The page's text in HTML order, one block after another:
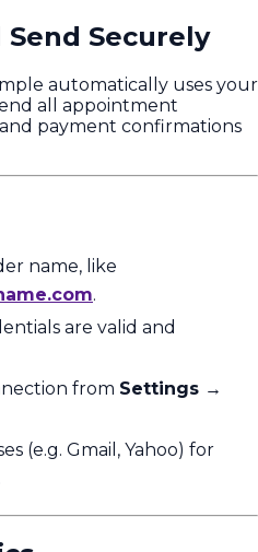
Securely
automatically uses your
all appointment
payment confirmations
name, like
.
are valid and
from Settings →
(e.g. Gmail, Yahoo) for